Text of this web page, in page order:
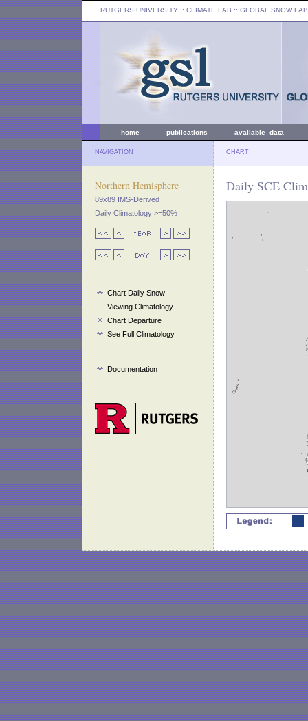
RUTGERS UNIVERSITY :: CLIMATE LAB :: GLOBAL SNOW LAB
home publications available data
NAVIGATION CHART
Northern Hemisphere
89x89 IMS-Derived
Daily Climatology >=50%
Chart Daily Snow
Viewing Climatology
Chart Departure
See Full Climatology
Documentation
Daily SCE